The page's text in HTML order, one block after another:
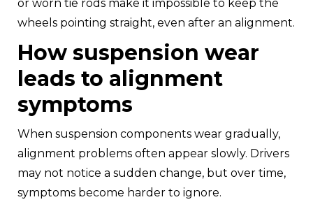
or worn tie rods make it impossible to keep the
wheels pointing straight, even after an alignment.
How suspension wear
leads to alignment
symptoms
When suspension components wear gradually,
alignment problems often appear slowly. Drivers
may not notice a sudden change, but over time,
symptoms become harder to ignore.